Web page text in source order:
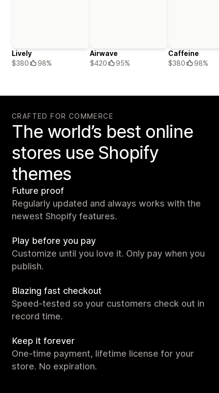
Lively
$380
98%
Airwave
$420
95%
Caffeine
$380
98%
CRAFTED FOR COMMERCE
The world’s best online
stores use Shopify
themes
Future proof
Regularly updated and always works with the
newest Shopify features.
Play before you pay
Customize until you love it. Only pay when you
publish.
Blazing fast checkout
Speed-tested so your customers check out in
record time.
Keep it forever
One-time payment, lifetime license for your
store. No expiration.